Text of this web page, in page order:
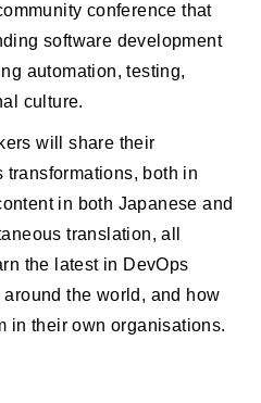
conference that
software development
automation, testing,
culture.
will share their
both in
in both Japanese and
translation, all
the latest in DevOps
the world, and how
in their own organisations.